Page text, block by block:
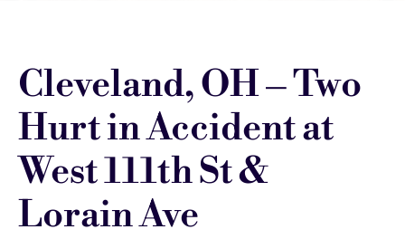
Cleveland, OH – Two
Hurt in Accident at
West 111th St &
Lorain Ave